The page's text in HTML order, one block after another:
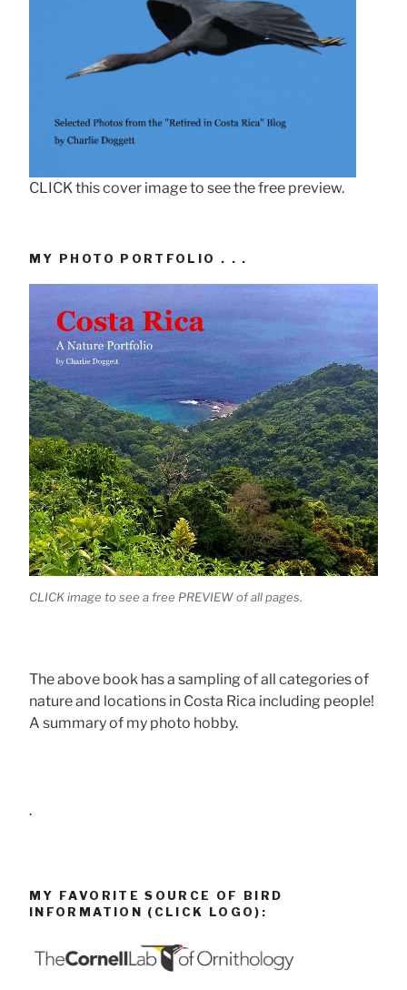
CLICK this cover image to see the free preview.
MY PHOTO PORTFOLIO . . .
CLICK image to see a free PREVIEW of all pages.
The above book has a sampling of all categories of
nature and locations in Costa Rica including people!
A summary of my photo hobby.
.
MY FAVORITE SOURCE OF BIRD
INFORMATION (CLICK LOGO):